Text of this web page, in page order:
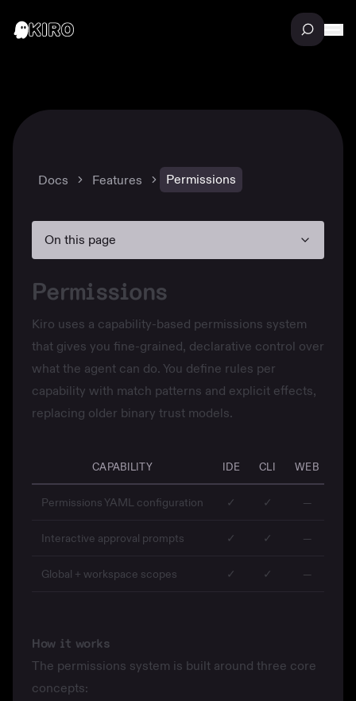
Docs Features Permissions
On this page
Permissions
Kiro uses a capability-based permissions system
that gives you fine-grained, declarative control over
what the agent can do. You define rules per
capability with match patterns and explicit effects,
replacing older binary trust models.
CAPABILITY IDE CLI WEB
Permissions YAML configuration ✓ ✓ —
Interactive approval prompts ✓ ✓ —
Global + workspace scopes ✓ ✓ —
How it works
The permissions system is built around three core
concepts: